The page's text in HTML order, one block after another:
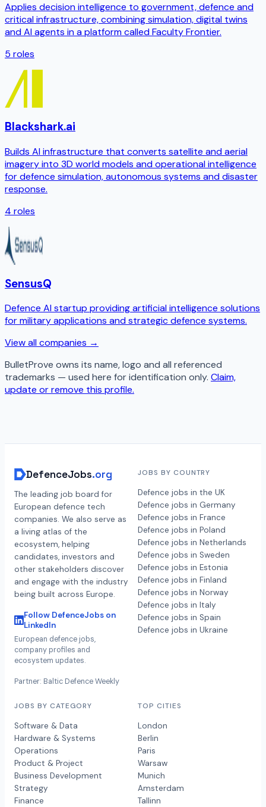
Applies decision intelligence to government, defence and
critical infrastructure, combining simulation, digital twins
and AI agents in a platform called Faculty Frontier.
5 roles
Blackshark.ai
Builds AI infrastructure that converts satellite and aerial
imagery into 3D world models and operational intelligence
for defence simulation, autonomous systems and disaster
response.
4 roles
SensusQ
Defence AI startup providing artificial intelligence solutions
for military applications and strategic defence systems.
View all companies →
BulletProve owns its name, logo and all referenced
trademarks — used here for identification only. Claim,
update or remove this profile.
DefenceJobs.org
The leading job board for
European defence tech
companies. We also serve as
a living atlas of the
ecosystem, helping
candidates, investors and
other stakeholders discover
and engage with the industry
being built across Europe.
Follow DefenceJobs on
LinkedIn
European defence jobs,
company profiles and
ecosystem updates.
Partner: Baltic Defence Weekly
JOBS BY COUNTRY
Defence jobs in the UK
Defence jobs in Germany
Defence jobs in France
Defence jobs in Poland
Defence jobs in Netherlands
Defence jobs in Sweden
Defence jobs in Estonia
Defence jobs in Finland
Defence jobs in Norway
Defence jobs in Italy
Defence jobs in Spain
Defence jobs in Ukraine
JOBS BY CATEGORY
Software & Data
Hardware & Systems
Operations
Product & Project
Business Development
Strategy
Finance
TOP CITIES
London
Berlin
Paris
Warsaw
Munich
Amsterdam
Tallinn